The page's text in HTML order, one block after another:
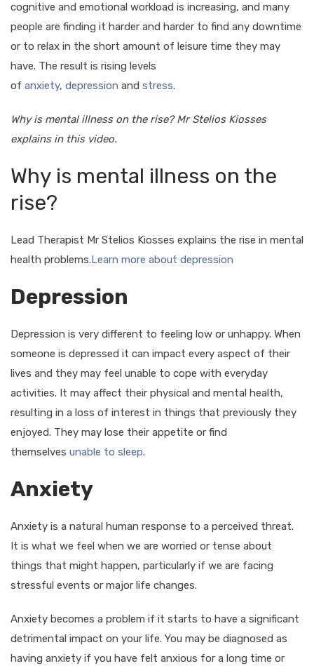
cognitive and emotional workload is increasing, and many
people are finding it harder and harder to find any downtime
or to relax in the short amount of leisure time they may
have. The result is rising levels
of anxiety, depression and stress.
Why is mental illness on the rise? Mr Stelios Kiosses
explains in this video.
Why is mental illness on the
rise?
Lead Therapist Mr Stelios Kiosses explains the rise in mental
health problems. Learn more about depression
Depression
Depression is very different to feeling low or unhappy. When
someone is depressed it can impact every aspect of their
lives and they may feel unable to cope with everyday
activities. It may affect their physical and mental health,
resulting in a loss of interest in things that previously they
enjoyed. They may lose their appetite or find
themselves unable to sleep.
Anxiety
Anxiety is a natural human response to a perceived threat.
It is what we feel when we are worried or tense about
things that might happen, particularly if we are facing
stressful events or major life changes.
Anxiety becomes a problem if it starts to have a significant
detrimental impact on your life. You may be diagnosed as
having anxiety if you have felt anxious for a long time or